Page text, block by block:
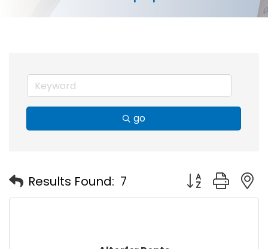
go
Results Found: 7 Button group